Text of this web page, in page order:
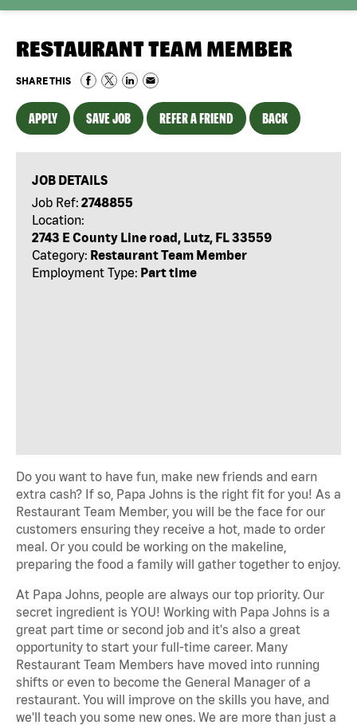
RESTAURANT TEAM MEMBER
SHARE THIS
APPLY SAVE JOB REFER A FRIEND BACK
JOB DETAILS
Job Ref: 2748855
Location:
2743 E County Line road, Lutz, FL 33559
Category: Restaurant Team Member
Employment Type: Part time
Do you want to have fun, make new friends and earn
extra cash? If so, Papa Johns is the right fit for you! As a
Restaurant Team Member, you will be the face for our
customers ensuring they receive a hot, made to order
meal. Or you could be working on the makeline,
preparing the food a family will gather together to enjoy.
At Papa Johns, people are always our top priority. Our
secret ingredient is YOU! Working with Papa Johns is a
great part time or second job and it's also a great
opportunity to start your full-time career. Many
Restaurant Team Members have moved into running
shifts or even to become the General Manager of a
restaurant. You will improve on the skills you have, and
we'll teach you some new ones. We are more than just a